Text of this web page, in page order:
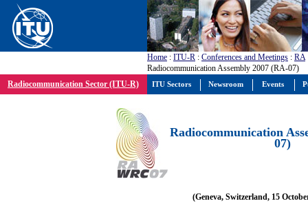
Home : ITU-R : Conferences and Meetings : RA
Radiocommunication Assembly 2007 (RA-07)
Radiocommunication Sector (ITU-R)
Radiocommunication
07)
(Geneva, Switzerland, 15
ITU Sectors Newsroom Events